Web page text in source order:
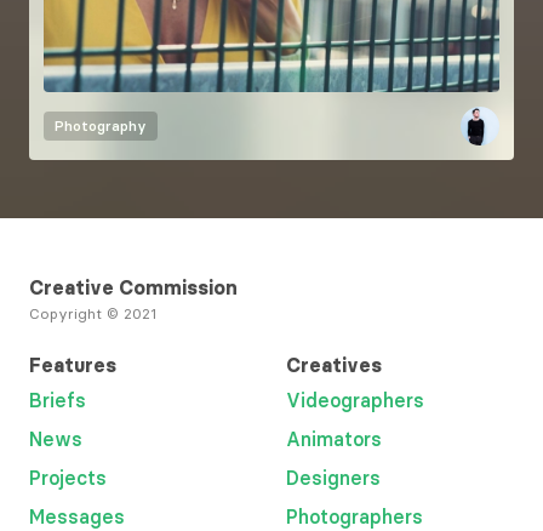
Photography
Creative Commission
Copyright © 2021
Features
Briefs
News
Projects
Messages
Creatives
Videographers
Animators
Designers
Photographers